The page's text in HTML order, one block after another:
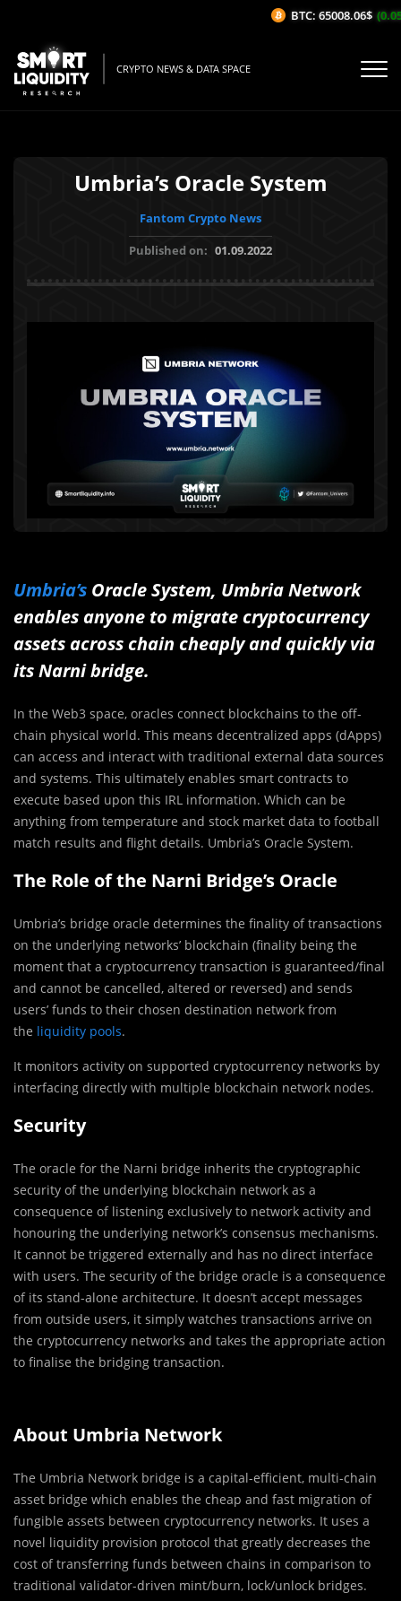
CRYPTO NEWS & DATA SPACE
Umbria’s Oracle System
Fantom Crypto News
Published on: 01.09.2022
Umbria’s Oracle System, Umbria Network
enables anyone to migrate cryptocurrency
assets across chain cheaply and quickly via
its Narni bridge.
In the Web3 space, oracles connect blockchains to the off-
chain physical world. This means decentralized apps (dApps)
can access and interact with traditional external data sources
and systems. This ultimately enables smart contracts to
execute based upon this IRL information. Which can be
anything from temperature and stock market data to football
match results and flight details. Umbria’s Oracle System.
The Role of the Narni Bridge’s Oracle
Umbria’s bridge oracle determines the finality of transactions
on the underlying networks’ blockchain (finality being the
moment that a cryptocurrency transaction is guaranteed/final
and cannot be cancelled, altered or reversed) and sends
users’ funds to their chosen destination network from
the liquidity pools.
It monitors activity on supported cryptocurrency networks by
interfacing directly with multiple blockchain network nodes.
Security
The oracle for the Narni bridge inherits the cryptographic
security of the underlying blockchain network as a
consequence of listening exclusively to network activity and
honouring the underlying network’s consensus mechanisms.
It cannot be triggered externally and has no direct interface
with users. The security of the bridge oracle is a consequence
of its stand-alone architecture. It doesn’t accept messages
from outside users, it simply watches transactions arrive on
the cryptocurrency networks and takes the appropriate action
to finalise the bridging transaction.
About Umbria Network
The Umbria Network bridge is a capital-efficient, multi-chain
asset bridge which enables the cheap and fast migration of
fungible assets between cryptocurrency networks. It uses a
novel liquidity provision protocol that greatly decreases the
cost of transferring funds between chains in comparison to
traditional validator-driven mint/burn, lock/unlock bridges.
BTC: 65008.06$